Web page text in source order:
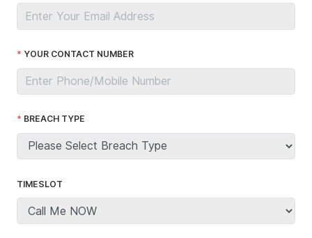
YOUR CONTACT NUMBER
BREACH TYPE
TIMESLOT